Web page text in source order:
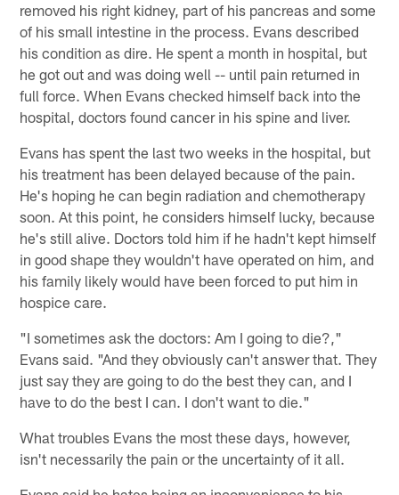
removed his right kidney, part of his pancreas and some
of his small intestine in the process. Evans described
his condition as dire. He spent a month in hospital, but
he got out and was doing well -- until pain returned in
full force. When Evans checked himself back into the
hospital, doctors found cancer in his spine and liver.
Evans has spent the last two weeks in the hospital, but
his treatment has been delayed because of the pain.
He's hoping he can begin radiation and chemotherapy
soon. At this point, he considers himself lucky, because
he's still alive. Doctors told him if he hadn't kept himself
in good shape they wouldn't have operated on him, and
his family likely would have been forced to put him in
hospice care.
"I sometimes ask the doctors: Am I going to die?,"
Evans said. "And they obviously can't answer that. They
just say they are going to do the best they can, and I
have to do the best I can. I don't want to die."
What troubles Evans the most these days, however,
isn't necessarily the pain or the uncertainty of it all.